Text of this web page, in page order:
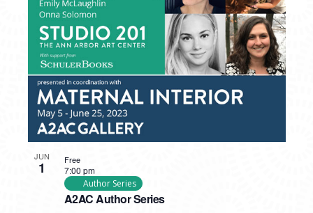
VIEW
JUN
1
A2AC Author Series
7:00 pm
Author Series
Free